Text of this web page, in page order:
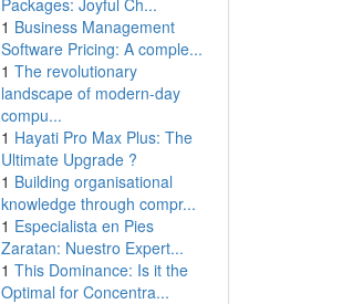
Packages: Joyful Ch...
1 Business Management
Software Pricing: A comple...
1 The revolutionary
landscape of modern-day
compu...
1 Hayati Pro Max Plus: The
Ultimate Upgrade ?
1 Building organisational
knowledge through compr...
1 Especialista en Pies
Zaratan: Nuestro Expert...
1 This Dominance: Is it the
Optimal for Concentra...